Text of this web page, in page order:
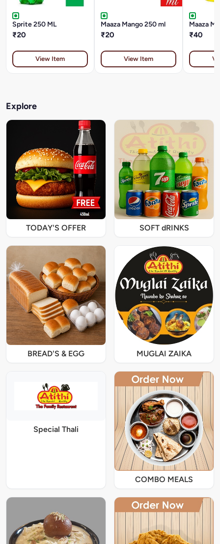
Sprite 250 ML
₹20
View Item
Maaza Mango 250 ml
₹20
View Item
Maaza
₹40
Explore
TODAY'S OFFER SOFT dRINKS
BREAD'S & EGG MUGLAI ZAIKA
Special Thali
COMBO MEALS